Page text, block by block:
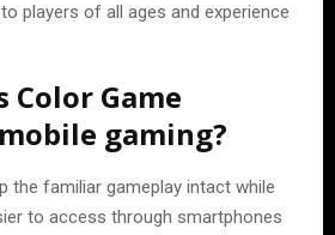
players of all ages and experience
Color Game
gaming?
the familiar gameplay intact while
to access through smartphones